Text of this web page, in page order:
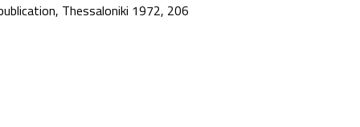
Thessaloniki 1972, 206